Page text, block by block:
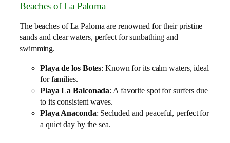
Beaches of La Paloma
The beaches of La Paloma are renowned for their pristine
sands and clear waters, perfect for sunbathing and
swimming.
Playa de los Botes: Known for its calm waters, ideal
for families.
Playa La Balconada: A favorite spot for surfers due
to its consistent waves.
Playa Anaconda: Secluded and peaceful, perfect for
a quiet day by the sea.